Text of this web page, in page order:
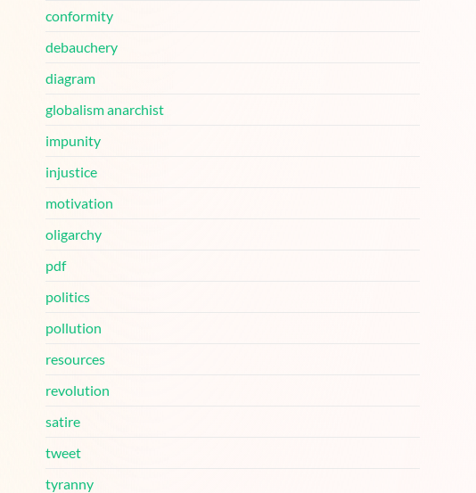
conformity
debauchery
diagram
globalism anarchist
impunity
injustice
motivation
oligarchy
pdf
politics
pollution
resources
revolution
satire
tweet
tyranny